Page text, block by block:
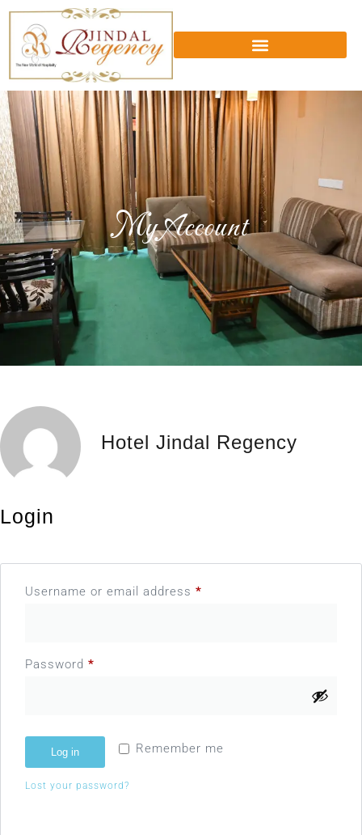
My Account
Hotel Jindal Regency
Login
Username or email address *
Password *
Remember me
Log in
Lost your password?